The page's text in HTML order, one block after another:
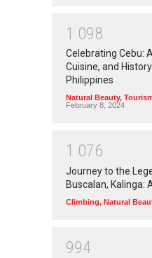
1 098
Celebrating Cebu:
Cuisine, and
Philippines
Natural Beauty,
February 8, 2024
1 076
Journey to the
Buscalan, Kalinga:
Climbing, Natural
994